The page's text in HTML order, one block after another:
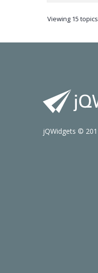
Viewing 15
jQWidgets ©